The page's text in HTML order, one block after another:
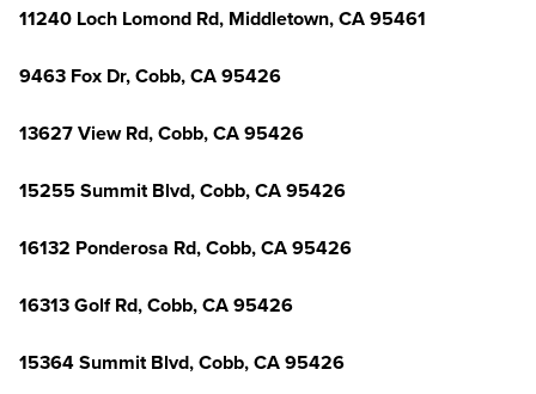
11240 Loch Lomond Rd, Middletown, CA 95461
9463 Fox Dr, Cobb, CA 95426
13627 View Rd, Cobb, CA 95426
15255 Summit Blvd, Cobb, CA 95426
16132 Ponderosa Rd, Cobb, CA 95426
16313 Golf Rd, Cobb, CA 95426
15364 Summit Blvd, Cobb, CA 95426